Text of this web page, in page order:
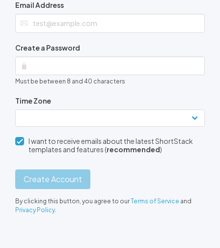
Email Address
Create a Password
Must be between 8 and 40 characters
Time Zone
I want to receive emails about the latest ShortStack
templates and features (recommended)
Create Account
By clicking this button, you agree to ourTerms of Service and
Privacy Policy.